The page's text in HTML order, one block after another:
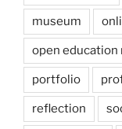
museum
open education
portfolio
reflection